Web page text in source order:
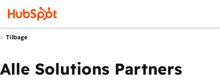
Tilbage
Alle Solutions Partners